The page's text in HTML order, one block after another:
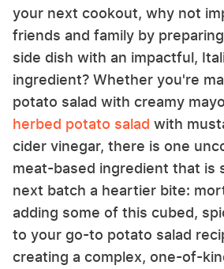
your next cookout, why not
friends and family by
side dish with an impactful,
ingredient? Whether you're
potato salad with creamy
herbed potato salad with
cider vinegar, there is one
meat-based ingredient that is
next batch a heartier bite:
adding some of this cubed,
to your go-to potato salad
creating a complex, one-of-